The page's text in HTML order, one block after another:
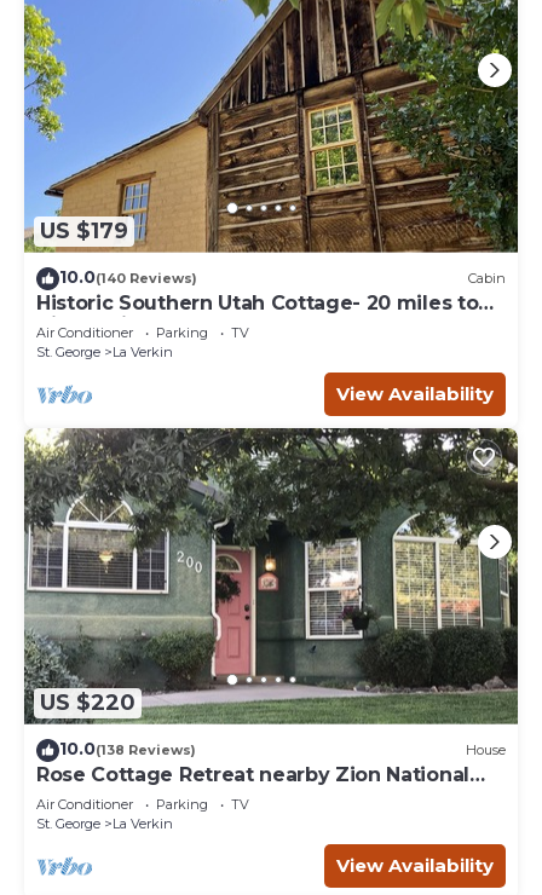
US $179
10.0(140 Reviews) Cabin
Historic Southern Utah Cottage- 20 miles to
Zion National Park
Air Conditioner Parking
TV
St. George
La Verkin
View Availability
US $220
10.0(138 Reviews) House
Rose Cottage Retreat nearby Zion National
Park
Air Conditioner Parking
TV
St. George
La Verkin
View Availability